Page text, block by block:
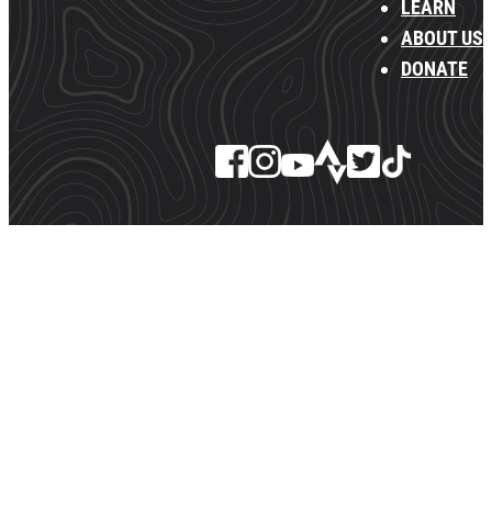
LEARN
ABOUT US
DONATE